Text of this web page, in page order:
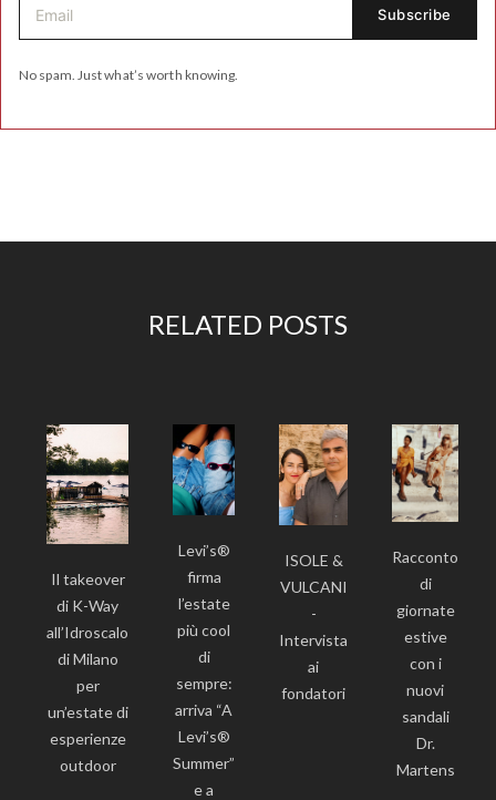
No spam. Just what’s worth knowing.
RELATED POSTS
Il takeover
di K-Way
all’Idroscalo
di Milano
per
un’estate di
esperienze
outdoor
Levi’s®
firma
l’estate
più cool
di
sempre:
arriva “A
Levi’s®
Summer”
e a
ISOLE &
VULCANI
-
Intervista
ai
fondatori
Racconto
di
giornate
estive
con i
nuovi
sandali
Dr.
Martens